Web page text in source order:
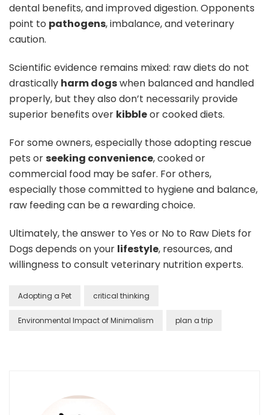
dental benefits, and improved digestion. Opponents
point to pathogens, imbalance, and veterinary
caution.
Scientific evidence remains mixed: raw diets do not
drastically harm dogswhen balanced and handled
properly, but they also don’t necessarily provide
superior benefits over kibbleor cooked diets.
For some owners, especially those adopting rescue
pets orseeking convenience, cooked or
commercial food may be safer. For others,
especially those committed to hygiene and balance,
raw feeding can be a rewarding choice.
Ultimately, the answer to Yes or No to Raw Diets for
Dogs depends on your lifestyle, resources, and
willingness to consult veterinary nutrition experts.
Adopting a Pet critical thinking
Environmental Impact of Minimalism plan a trip